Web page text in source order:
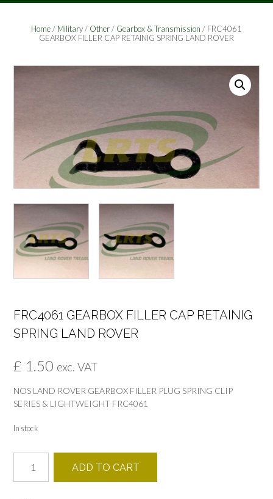
Home/ Military/ Other/ Gearbox & Transmission / FRC4061
GEARBOX FILLER CAP RETAINIG SPRING LAND ROVER
FRC4061 GEARBOX FILLER CAP RETAINIG
SPRING LAND ROVER
£ 1.50 exc. VAT
NOS LAND ROVER GEARBOX FILLER PLUG SPRING CLIP
SERIES & LIGHTWEIGHT FRC4061
In stock
GEARBOX
FILLER
ADD TO CART